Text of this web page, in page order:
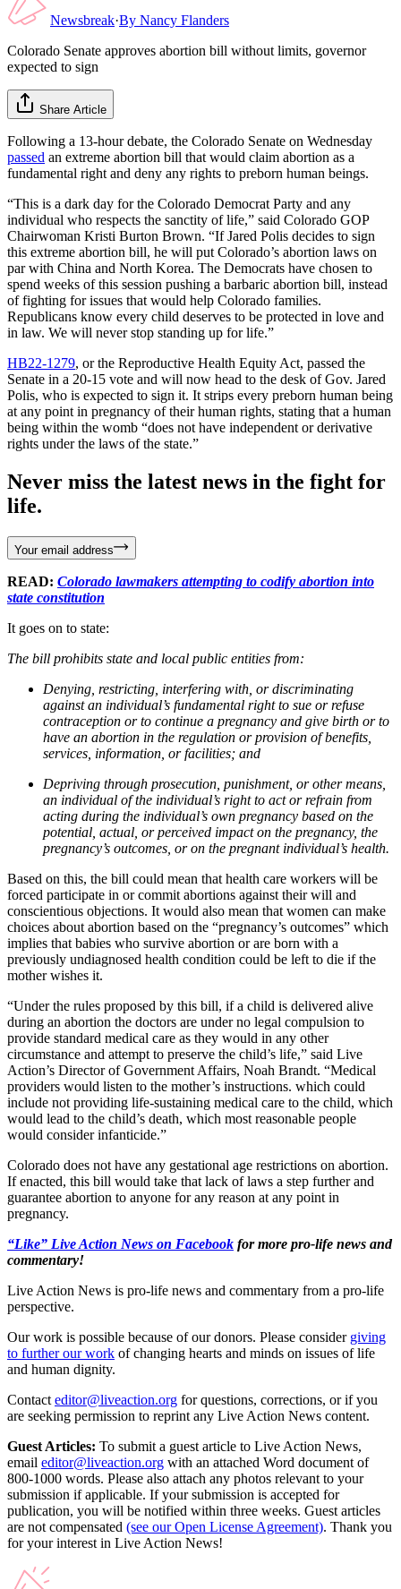
Newsbreak·By Nancy Flanders
Colorado Senate approves abortion bill without limits, governor
expected to sign
Share Article
Following a 13-hour debate, the Colorado Senate on Wednesday
passed an extreme abortion bill that would claim abortion as a
fundamental right and deny any rights to preborn human beings.
“This is a dark day for the Colorado Democrat Party and any
individual who respects the sanctity of life,” said Colorado GOP
Chairwoman Kristi Burton Brown. “If Jared Polis decides to sign
this extreme abortion bill, he will put Colorado’s abortion laws on
par with China and North Korea. The Democrats have chosen to
spend weeks of this session pushing a barbaric abortion bill, instead
of fighting for issues that would help Colorado families.
Republicans know every child deserves to be protected in love and
in law. We will never stop standing up for life.”
HB22-1279, or the Reproductive Health Equity Act, passed the
Senate in a 20-15 vote and will now head to the desk of Gov. Jared
Polis, who is expected to sign it. It strips every preborn human being
at any point in pregnancy of their human rights, stating that a human
being within the womb “does not have independent or derivative
rights under the laws of the state.”
Never miss the latest news in the fight for
life.
Your email address
READ: Colorado lawmakers attempting to codify abortion into
state constitution
It goes on to state:
The bill prohibits state and local public entities from:
Denying, restricting, interfering with, or discriminating
against an individual’s fundamental right to sue or refuse
contraception or to continue a pregnancy and give birth or to
have an abortion in the regulation or provision of benefits,
services, information, or facilities; and
Depriving through prosecution, punishment, or other means,
an individual of the individual’s right to act or refrain from
acting during the individual’s own pregnancy based on the
potential, actual, or perceived impact on the pregnancy, the
pregnancy’s outcomes, or on the pregnant individual’s health.
Based on this, the bill could mean that health care workers will be
forced participate in or commit abortions against their will and
conscientious objections. It would also mean that women can make
choices about abortion based on the “pregnancy’s outcomes” which
implies that babies who survive abortion or are born with a
previously undiagnosed health condition could be left to die if the
mother wishes it.
“Under the rules proposed by this bill, if a child is delivered alive
during an abortion the doctors are under no legal compulsion to
provide standard medical care as they would in any other
circumstance and attempt to preserve the child’s life,” said Live
Action’s Director of Government Affairs, Noah Brandt. “Medical
providers would listen to the mother’s instructions. which could
include not providing life-sustaining medical care to the child, which
would lead to the child’s death, which most reasonable people
would consider infanticide.”
Colorado does not have any gestational age restrictions on abortion.
If enacted, this bill would take that lack of laws a step further and
guarantee abortion to anyone for any reason at any point in
pregnancy.
“Like” Live Action News on Facebook for more pro-life news and
commentary!
Live Action News is pro-life news and commentary from a pro-life
perspective.
Our work is possible because of our donors. Please consider giving
to further our work of changing hearts and minds on issues of life
and human dignity.
Contact editor@liveaction.org for questions, corrections, or if you
are seeking permission to reprint any Live Action News content.
Guest Articles: To submit a guest article to Live Action News,
email editor@liveaction.org with an attached Word document of
800-1000 words. Please also attach any photos relevant to your
submission if applicable. If your submission is accepted for
publication, you will be notified within three weeks. Guest articles
are not compensated (see our Open License Agreement). Thank you
for your interest in Live Action News!